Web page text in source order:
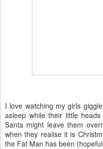
I love watching my girls
asleep while their little
Santa might leave them
when they realise it is
the Fat Man has been